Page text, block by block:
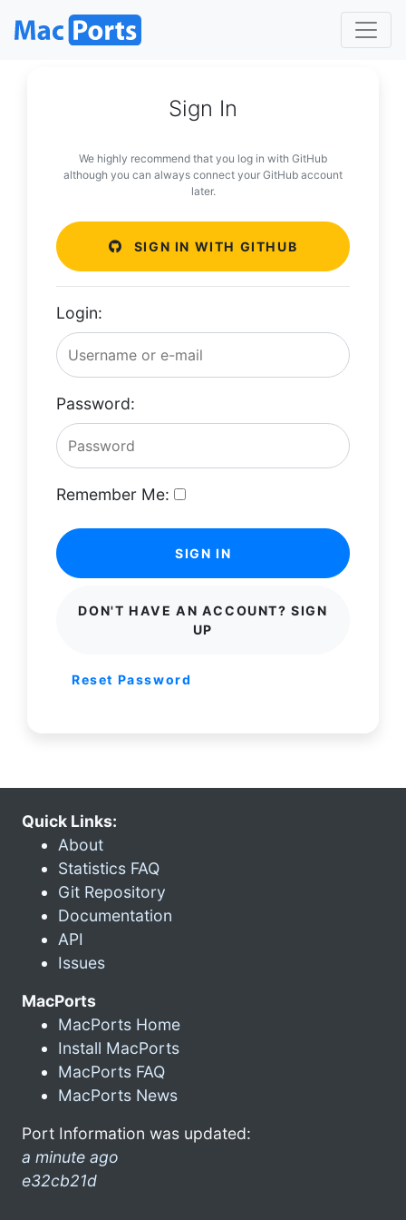
Sign In
We highly recommend that you log in with GitHub
although you can always connect your GitHub account
later.
SIGN IN WITH GITHUB
Login:
Password:
Remember Me:
SIGN IN
DON'T HAVE AN ACCOUNT? SIGN
UP
Reset Password
Quick Links:
About
Statistics FAQ
Git Repository
Documentation
API
Issues
MacPorts
MacPorts Home
Install MacPorts
MacPorts FAQ
MacPorts News
Port Information was updated:
a minute ago
e32cb21d